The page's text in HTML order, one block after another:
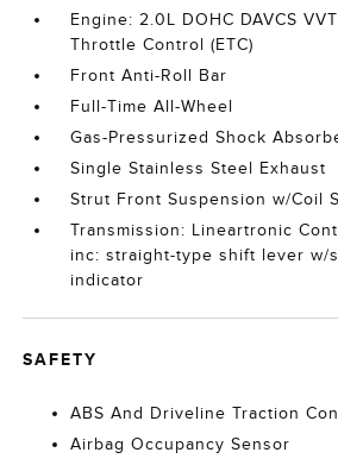
Engine: 2.0L DOHC DAVCS
Throttle Control (ETC)
Front Anti-Roll Bar
Full-Time All-Wheel
Gas-Pressurized Shock
Single Stainless Steel Exhaust
Strut Front Suspension w/Coil
Transmission: Lineartronic
inc: straight-type shift lever w/
indicator
SAFETY
ABS And Driveline Traction
Airbag Occupancy Sensor